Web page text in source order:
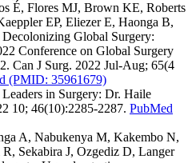
É, Flores MJ, Brown KE, Roberts
EP, Eliezer E, Haonga B,
Global Surgery:
Conference on Global Surgery
Can J Surg. 2022 Jul-Aug; 65(4
(PMID: 35961679)
in Surgery: Dr. Haile
10; 46(10):2285-2287. PubMed
A, Nabukenya M, Kakembo N,
Sekabira J, Ozgediz D, Langer